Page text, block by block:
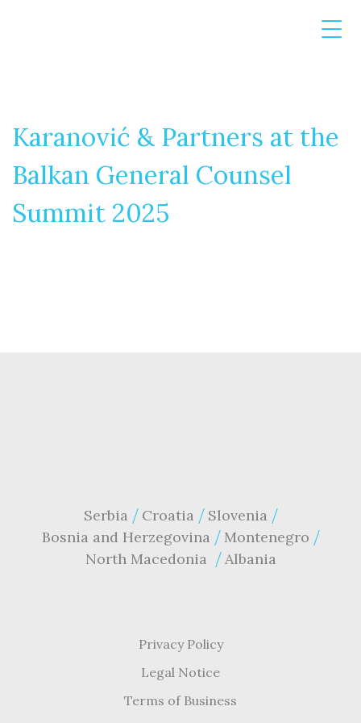
Karanović & Partners at the
Balkan General Counsel
Summit 2025
Serbia Croatia Slovenia
Bosnia and Herzegovina Montenegro
North Macedonia
Albania
Privacy Policy
Legal Notice
Terms of Business